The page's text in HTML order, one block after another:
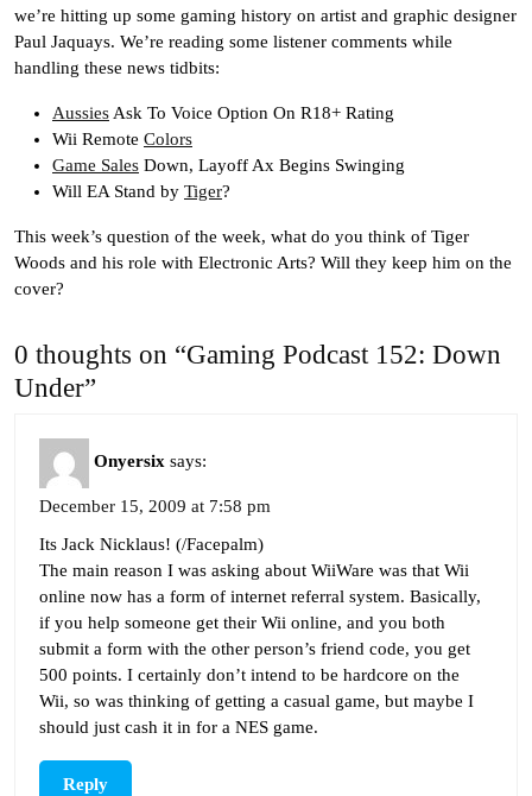
we’re hitting up some gaming history on artist and graphic designer
Paul Jaquays. We’re reading some listener comments while
handling these news tidbits:
Aussies Ask To Voice Option On R18+ Rating
Wii Remote Colors
Game Sales Down, Layoff Ax Begins Swinging
Will EA Stand by Tiger?
This week’s question of the week, what do you think of Tiger
Woods and his role with Electronic Arts? Will they keep him on the
cover?
0 thoughts on “Gaming Podcast 152: Down
Under”
Onyersix says:
December 15, 2009 at 7:58 pm
Its Jack Nicklaus! (/Facepalm)
The main reason I was asking about WiiWare was that Wii
online now has a form of internet referral system. Basically,
if you help someone get their Wii online, and you both
submit a form with the other person’s friend code, you get
500 points. I certainly don’t intend to be hardcore on the
Wii, so was thinking of getting a casual game, but maybe I
should just cash it in for a NES game.
Reply